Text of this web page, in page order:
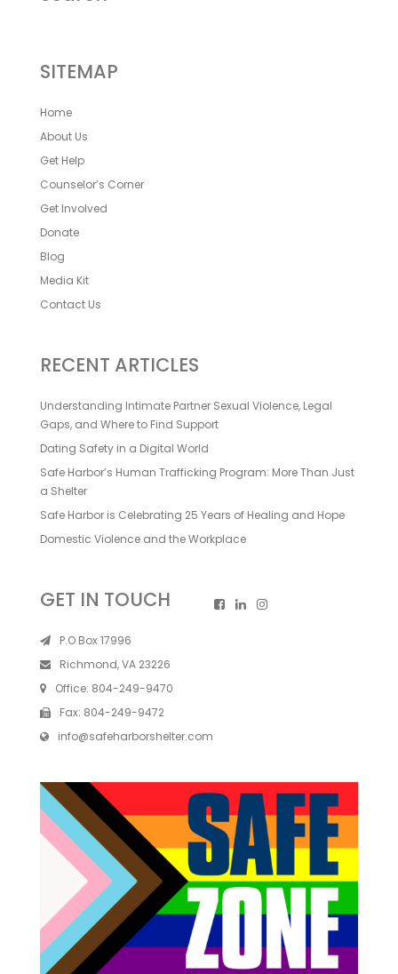
SITEMAP
Home
About Us
Get Help
Counselor’s Corner
Get Involved
Donate
Blog
Media Kit
Contact Us
RECENT ARTICLES
Understanding Intimate Partner Sexual Violence, Legal
Gaps, and Where to Find Support
Dating Safety in a Digital World
Safe Harbor’s Human Trafficking Program: More Than Just
a Shelter
Safe Harbor is Celebrating 25 Years of Healing and Hope
Domestic Violence and the Workplace
GET IN TOUCH
P.O Box 17996
Richmond, VA 23226
Office: 804-249-9470
Fax: 804-249-9472
info@safeharborshelter.com